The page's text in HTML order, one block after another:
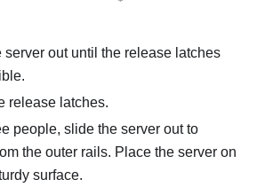
server out until the release latches
release latches.
people, slide the server out to
the outer rails. Place the server on
surface.